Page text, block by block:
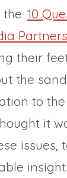
the 10
Partners
their
the
to
it
issues,